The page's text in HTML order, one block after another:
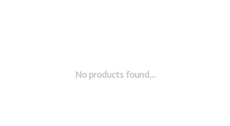
No products found...